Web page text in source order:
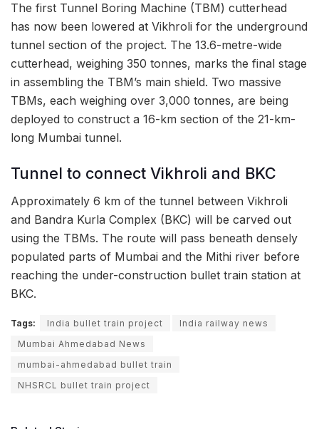
The first Tunnel Boring Machine (TBM) cutterhead
has now been lowered at Vikhroli for the underground
tunnel section of the project. The 13.6-metre-wide
cutterhead, weighing 350 tonnes, marks the final stage
in assembling the TBM’s main shield. Two massive
TBMs, each weighing over 3,000 tonnes, are being
deployed to construct a 16-km section of the 21-km-
long Mumbai tunnel.
Tunnel to connect Vikhroli and BKC
Approximately 6 km of the tunnel between Vikhroli
and Bandra Kurla Complex (BKC) will be carved out
using the TBMs. The route will pass beneath densely
populated parts of Mumbai and the Mithi river before
reaching the under-construction bullet train station at
BKC.
Tags: India bullet train project
India railway news
Mumbai Ahmedabad News
mumbai-ahmedabad bullet train
NHSRCL bullet train project